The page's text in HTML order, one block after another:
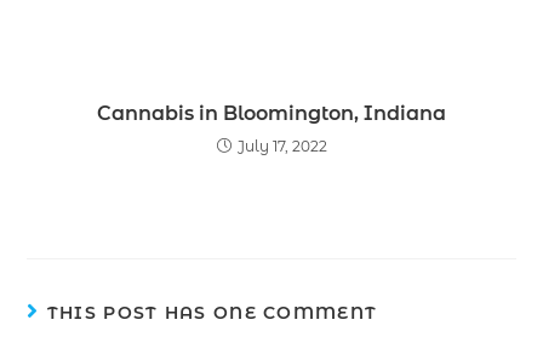
Cannabis in Bloomington, Indiana
July 17, 2022
THIS POST HAS ONE COMMENT